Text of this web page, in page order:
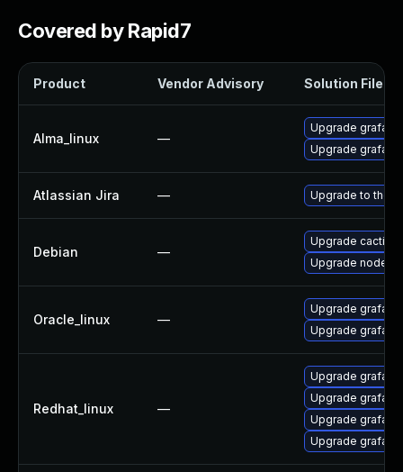
Covered by Rapid7
Product Vendor Advisory Solution File
Alma_linux —
Upgrade grafana
Upgrade
Atlassian Jira — Upgrade to the
Debian —
Upgrade cacti
Upgrade node-
Oracle_linux —
Upgrade
Upgrade grafana
Redhat_linux —
Upgrade
Upgrade
Upgrade grafana
Upgrade